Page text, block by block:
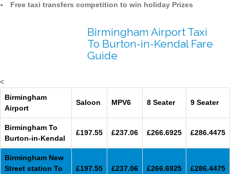
Free taxi transfers competition to win holiday Prizes
Birmingham Airport Taxi
To Burton-in-Kendal Fare
Guide
<
Birmingham
Airport
Saloon MPV6 8 Seater 9 Seater
Birmingham To
Burton-in-Kendal
£197.55 £237.06 £266.6925 £286.4475
Birmingham New
Street station To
£197.55 £237.06 £266.6925 £286.4475